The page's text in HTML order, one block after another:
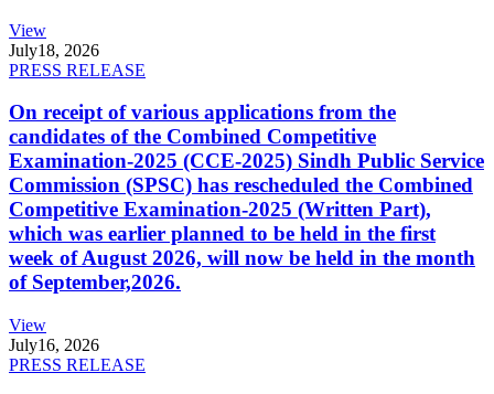
View
July18, 2026
PRESS RELEASE
On receipt of various applications from the
candidates of the Combined Competitive
Examination-2025 (CCE-2025) Sindh Public Service
Commission (SPSC) has rescheduled the Combined
Competitive Examination-2025 (Written Part),
which was earlier planned to be held in the first
week of August 2026, will now be held in the month
of September,2026.
View
July16, 2026
PRESS RELEASE